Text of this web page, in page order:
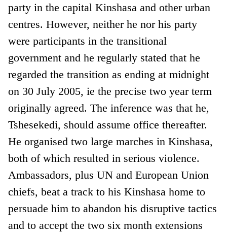
party in the capital Kinshasa and other urban
centres. However, neither he nor his party
were participants in the transitional
government and he regularly stated that he
regarded the transition as ending at midnight
on 30 July 2005, ie the precise two year term
originally agreed. The inference was that he,
Tshesekedi, should assume office thereafter.
He organised two large marches in Kinshasa,
both of which resulted in serious violence.
Ambassadors, plus UN and European Union
chiefs, beat a track to his Kinshasa home to
persuade him to abandon his disruptive tactics
and to accept the two six month extensions